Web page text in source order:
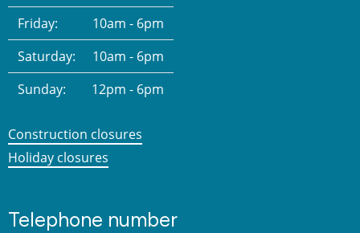
Friday:
10am - 6pm
Saturday:
10am - 6pm
Sunday:
12pm - 6pm
Construction closures
Holiday closures
Telephone number